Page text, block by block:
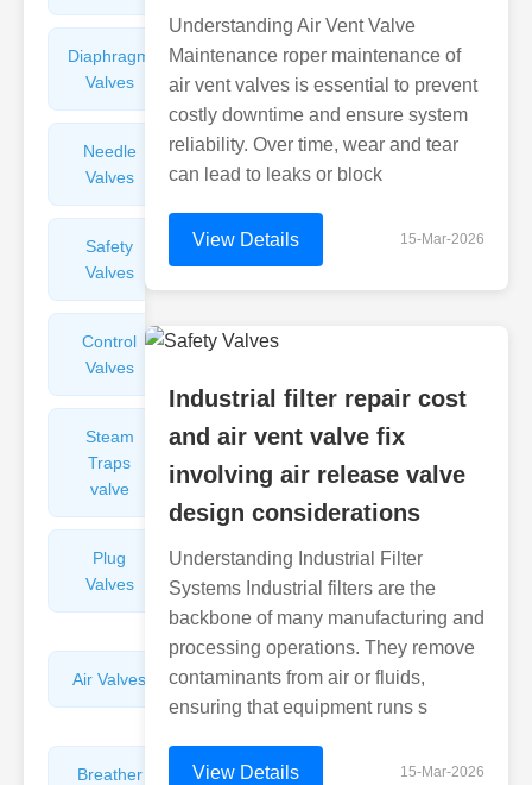
Diaphragm
Valves
Filters
Valves
Needle
Valves
Flame
Arresters
Safety
Valves
Balance
Valves
Control
Valves
Angle
Steam
Traps
valve
Plunger
Valves
Plug
Valves
Pressure
Reducing
Valves
Air Valves
Globe
Valves
Breather
Discharge
Understanding Air Vent Valve
Maintenance roper maintenance of
air vent valves is essential to prevent
costly downtime and ensure system
reliability. Over time, wear and tear
can lead to leaks or block
View Details 15-Mar-2026
Industrial filter repair cost
and air vent valve fix
involving air release valve
design considerations
Understanding Industrial Filter
Systems Industrial filters are the
backbone of many manufacturing and
processing operations. They remove
contaminants from air or fluids,
ensuring that equipment runs s
View Details 15-Mar-2026